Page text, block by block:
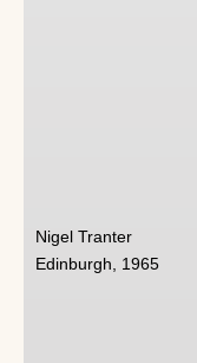
Nigel Tranter
Edinburgh, 1965